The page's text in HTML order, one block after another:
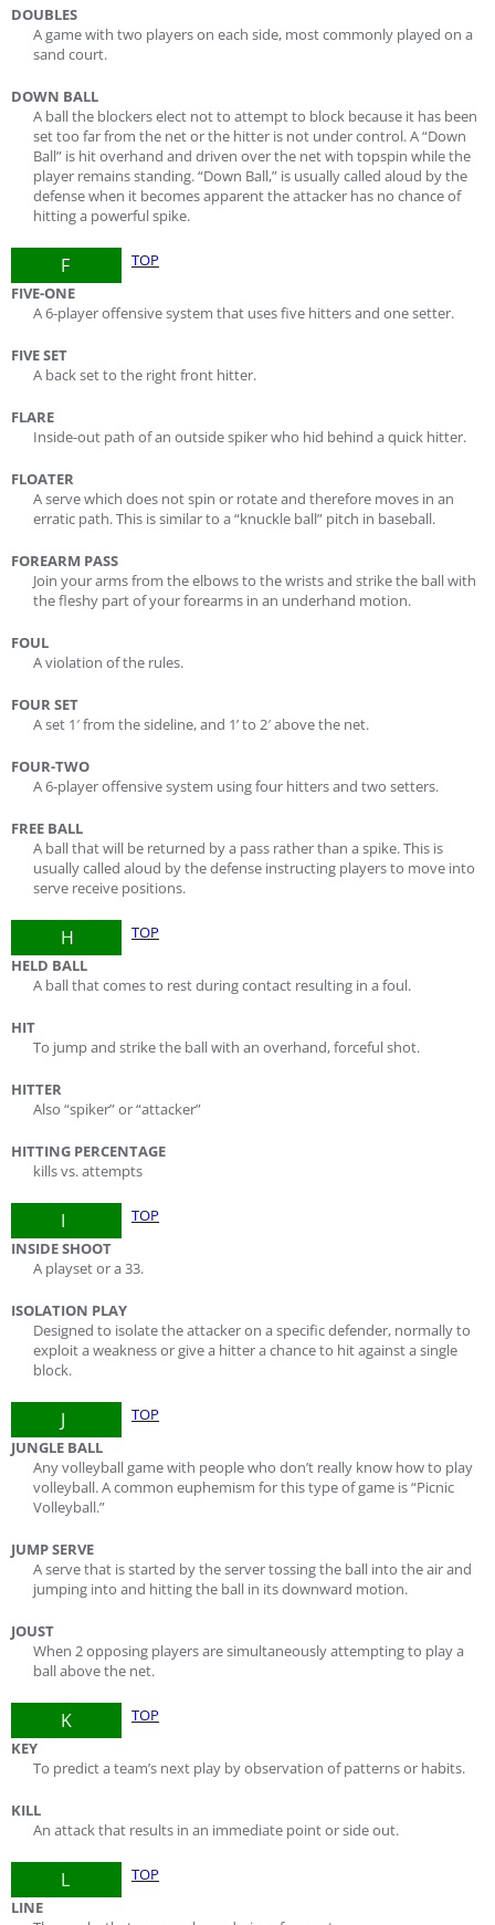
DOUBLES
A game with two players on each side, most commonly played on a
sand court.
DOWN BALL
A ball the blockers elect not to attempt to block because it has been
set too far from the net or the hitter is not under control. A “Down
Ball” is hit overhand and driven over the net with topspin while the
player remains standing. “Down Ball,” is usually called aloud by the
defense when it becomes apparent the attacker has no chance of
hitting a powerful spike.
F
TOP
FIVE-ONE
A 6-player offensive system that uses five hitters and one setter.
FIVE SET
A back set to the right front hitter.
FLARE
Inside-out path of an outside spiker who hid behind a quick hitter.
FLOATER
A serve which does not spin or rotate and therefore moves in an
erratic path. This is similar to a “knuckle ball” pitch in baseball.
FOREARM PASS
Join your arms from the elbows to the wrists and strike the ball with
the fleshy part of your forearms in an underhand motion.
FOUL
A violation of the rules.
FOUR SET
A set 1′ from the sideline, and 1’ to 2′ above the net.
FOUR-TWO
A 6-player offensive system using four hitters and two setters.
FREE BALL
A ball that will be returned by a pass rather than a spike. This is
usually called aloud by the defense instructing players to move into
serve receive positions.
H
TOP
HELD BALL
A ball that comes to rest during contact resulting in a foul.
HIT
To jump and strike the ball with an overhand, forceful shot.
HITTER
Also “spiker” or “attacker”
HITTING PERCENTAGE
kills vs. attempts
I
TOP
INSIDE SHOOT
A playset or a 33.
ISOLATION PLAY
Designed to isolate the attacker on a specific defender, normally to
exploit a weakness or give a hitter a chance to hit against a single
block.
J
TOP
JUNGLE BALL
Any volleyball game with people who don’t really know how to play
volleyball. A common euphemism for this type of game is “Picnic
Volleyball.”
JUMP SERVE
A serve that is started by the server tossing the ball into the air and
jumping into and hitting the ball in its downward motion.
JOUST
When 2 opposing players are simultaneously attempting to play a
ball above the net.
K
TOP
KEY
To predict a team’s next play by observation of patterns or habits.
KILL
An attack that results in an immediate point or side out.
L
TOP
LINE